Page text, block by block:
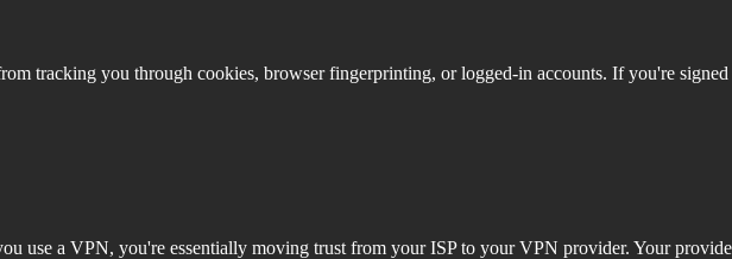
tracking you through cookies, browser fingerprinting, or logged-in accounts. If you're
use a VPN, you're essentially moving trust from your ISP to your VPN provider. Your